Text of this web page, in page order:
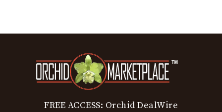
FREE ACCESS: Orchid DealWire